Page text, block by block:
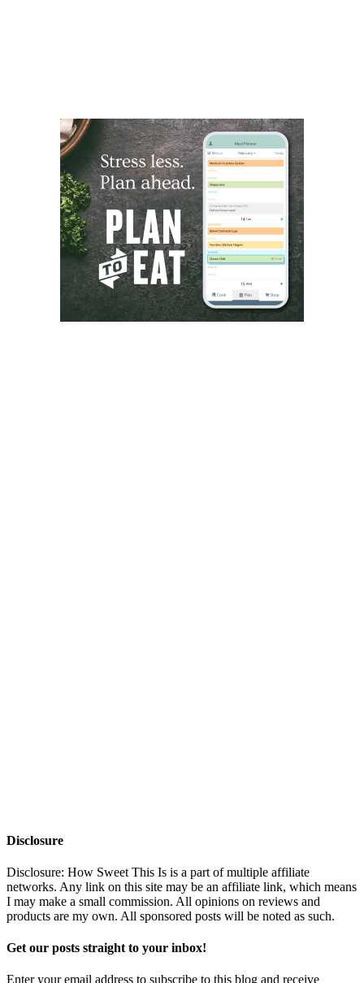
Disclosure
Disclosure: How Sweet This Is is a part of multiple affiliate
networks. Any link on this site may be an affiliate link, which means
I may make a small commission. All opinions on reviews and
products are my own. All sponsored posts will be noted as such.
Get our posts straight to your inbox!
Enter your email address to subscribe to this blog and receive